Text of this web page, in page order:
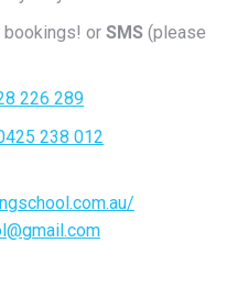
bookings! or SMS (please
226 289
238 012